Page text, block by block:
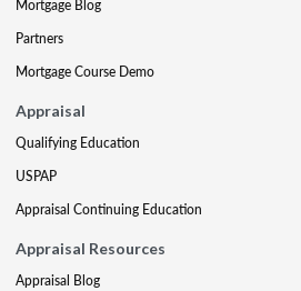
Mortgage Blog
Partners
Mortgage Course Demo
Appraisal
Qualifying Education
USPAP
Appraisal Continuing Education
Appraisal Resources
Appraisal Blog